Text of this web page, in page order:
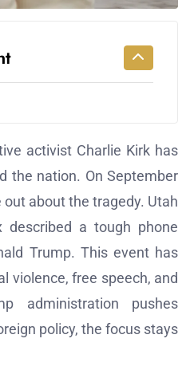
Government
Impacts
activist Charlie Kirk has
the nation. On September
out about the tragedy. Utah
described a tough phone
Trump. This event has
violence, free speech, and
administration pushes
policy, the focus stays